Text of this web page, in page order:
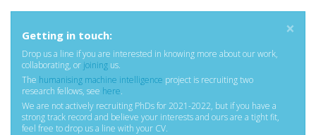
×
Getting in touch:
Drop us a line if you are interested in knowing more about our work,
collaborating, or joining us.
The humanising machine intelligence project is recruiting two
research fellows, see here.
We are not actively recruiting PhDs for 2021-2022, but if you have a
strong track record and believe your interests and ours are a tight fit,
feel free to drop us a line with your CV.